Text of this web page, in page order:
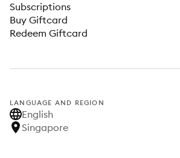
Subscriptions
Buy Giftcard
Redeem Giftcard
LANGUAGE AND REGION
English
Singapore